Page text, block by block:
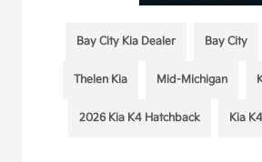
Bay City Kia Dealer Bay City
Thelen Kia Mid-Michigan
2026 Kia K4 Hatchback Kia